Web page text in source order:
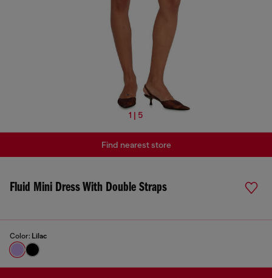
1 | 5
Fluid Mini Dress With Double Straps
Color: Lilac
Find nearest store